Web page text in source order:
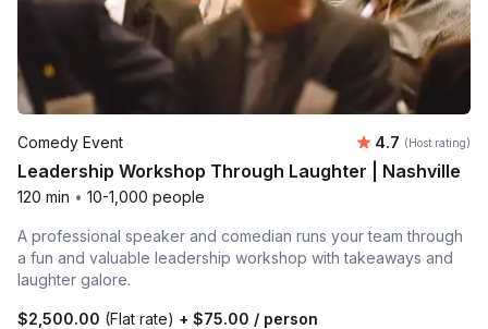
Comedy Event Average
4.7 (Host rating)
Leadership Workshop Through Laughter | Nashville
120 min • 10-1,000 people
A professional speaker and comedian runs your team through
a fun and valuable leadership workshop with takeaways and
laughter galore.
$2,500.00 (Flat rate) + $75.00 / person